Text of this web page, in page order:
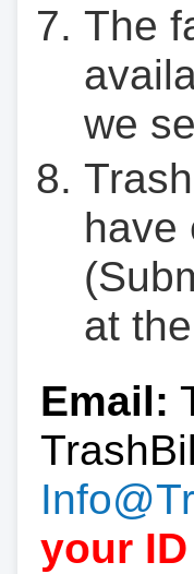
The
we
have
at
Email:
your